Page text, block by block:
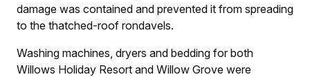
damage was contained and prevented it from spreading
to the thatched-roof rondavels.
Washing machines, dryers and bedding for both
Willows Holiday Resort and Willow Grove were